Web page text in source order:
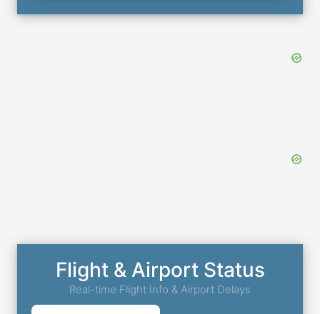
Flight & Airport Status
Real-time Flight Info & Airport Delays